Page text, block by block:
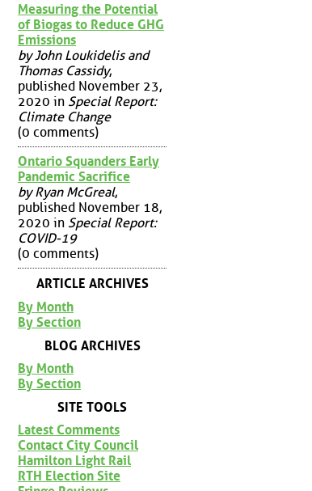
Measuring the Potential
of Biogas to Reduce GHG
Emissions
by John Loukidelis and
Thomas Cassidy,
published November 23,
2020 in Special Report:
Climate Change
(0 comments)
Ontario Squanders Early
Pandemic Sacrifice
by Ryan McGreal,
published November 18,
2020 in Special Report:
COVID-19
(0 comments)
ARTICLE ARCHIVES
By Month
By Section
BLOG ARCHIVES
By Month
By Section
SITE TOOLS
Latest Comments
Contact City Council
Hamilton Light Rail
RTH Election Site